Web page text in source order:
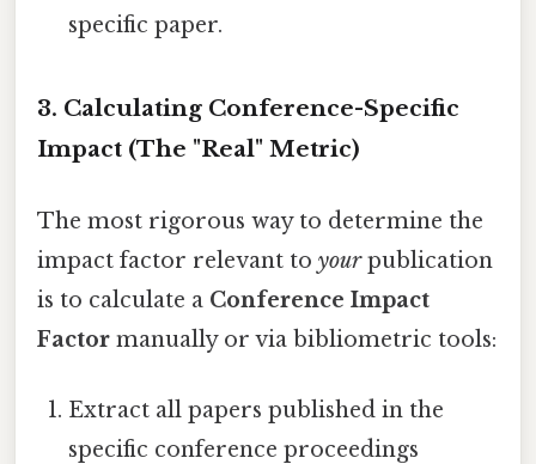
specific paper.
3. Calculating Conference-Specific
Impact (The "Real" Metric)
The most rigorous way to determine the
impact factor relevant to yourpublication
is to calculate a Conference Impact
Factor manually or via bibliometric tools:
Extract all papers published in the
specific conference proceedings